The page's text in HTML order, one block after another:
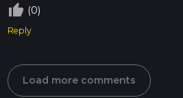
thumb_up_off_alt (0)
Reply
Load more comments